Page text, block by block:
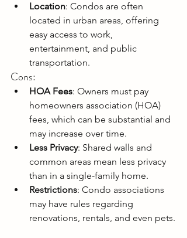
Location: Condos are often
located in urban areas, offering
easy access to work,
entertainment, and public
transportation.
Cons:
HOA Fees: Owners must pay
homeowners association (HOA)
fees, which can be substantial and
may increase over time.
Less Privacy: Shared walls and
common areas mean less privacy
than in a single-family home.
Restrictions: Condo associations
may have rules regarding
renovations, rentals, and even pets.